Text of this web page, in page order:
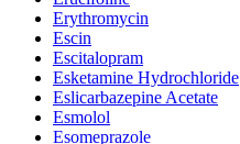
Erythromycin
Escin
Escitalopram
Esketamine Hydrochloride
Eslicarbazepine Acetate
Esmolol
Esomeprazole